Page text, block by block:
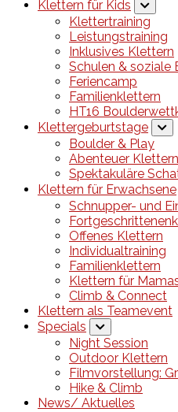
Klettern für Kids
Klettertraining
Leistungstraining
Inklusives Klettern
Schulen & soziale
Feriencamp
Familienklettern
HT16
Klettergeburtstage
Boulder & Play
Abenteuer Klettern
Spektakuläre
Klettern für Erwachsene
Schnupper- und
Offenes Klettern
Individualtraining
Familienklettern
Klettern für
Climb & Connect
Klettern als Teamevent
Specials
Night Session
Outdoor Klettern
Filmvorstellung:
Hike & Climb
News/ Aktuelles